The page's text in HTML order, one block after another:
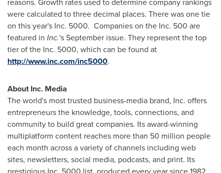
were calculated to three decimal places. There was one tie
on this year's Inc. 5000. Companies on the Inc. 500 are
featured in Inc.'s September issue. They represent the top
tier of the Inc. 5000, which can be found at
http://www.inc.com/inc5000.
About Inc. Media
The world's most trusted business-media brand, Inc. offers
entrepreneurs the knowledge, tools, connections, and
community to build great companies. Its award-winning
multiplatform content reaches more than 50 million people
each month across a variety of channels including web
sites, newsletters, social media, podcasts, and print. Its